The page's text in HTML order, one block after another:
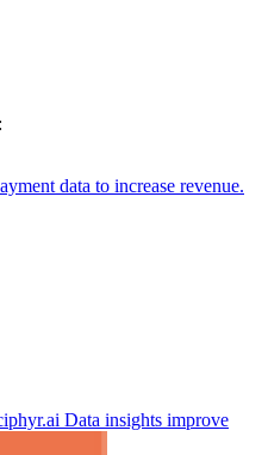
:
data to increase revenue.
Data insights improve